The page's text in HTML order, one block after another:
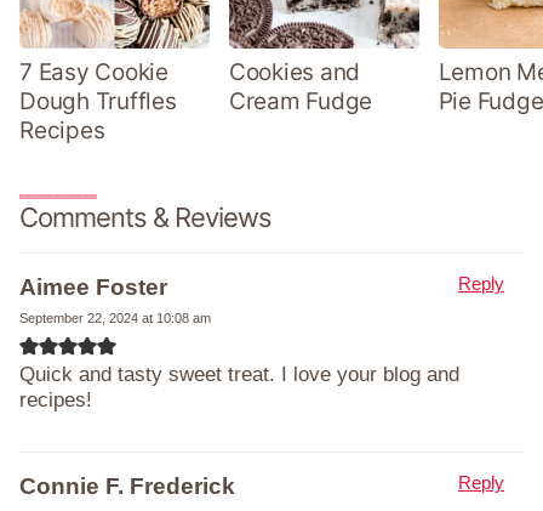
7 Easy Cookie
Dough Truffles
Recipes
Cookies and
Cream Fudge
Lemon
Pie
Comments & Reviews
Aimee Foster
September 22, 2024 at 10:08 am
Quick and tasty sweet treat. I love your blog and
recipes!
Reply
Connie F. Frederick Reply